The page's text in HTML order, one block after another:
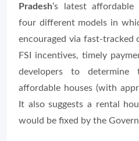
Pradesh‘s latest affordable
four different models in
encouraged via fast-tracked
FSI incentives, timely
developers to
affordable houses (with
It also suggests a rental
would be fixed by the